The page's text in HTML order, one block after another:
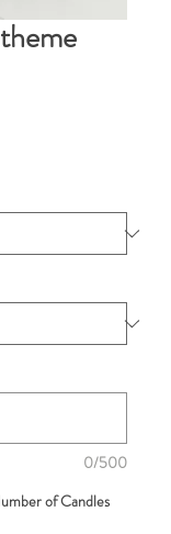
0/500
of Candles